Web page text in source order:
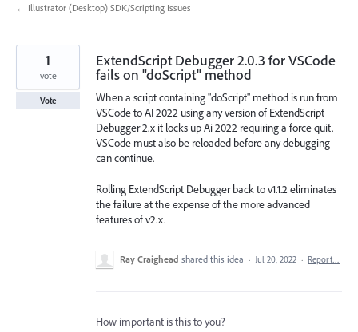
← Illustrator (Desktop) SDK/Scripting Issues
ExtendScript Debugger 2.0.3 for VSCode
fails on "doScript" method
When a script containing "doScript" method is run from
VSCode to AI 2022 using any version of ExtendScript
Debugger 2.x it locks up Ai 2022 requiring a force quit.
VSCode must also be reloaded before any debugging
can continue.
Rolling ExtendScript Debugger back to v1.1.2 eliminates
the failure at the expense of the more advanced
features of v2.x.
1
vote
Vote
Ray Craighead shared this idea · Jul 20, 2022 · Report…
How important is this to you?